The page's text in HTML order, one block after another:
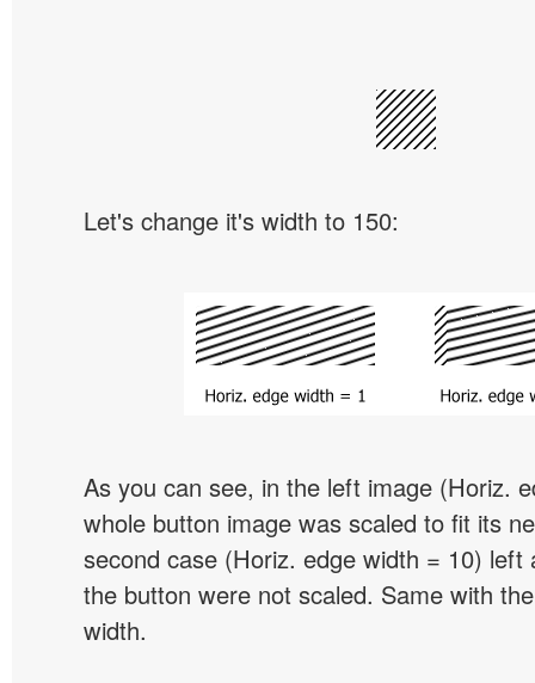
Let's change it's width to 150:
As you can see, in the left image (Horiz.
whole button image was scaled to fit its
second case (Horiz. edge width = 10) left
the button were not scaled. Same with
width.